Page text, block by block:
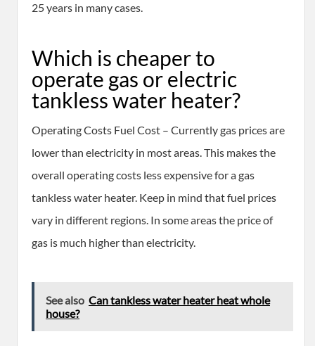
25 years in many cases.
Which is cheaper to
operate gas or electric
tankless water heater?
Operating Costs Fuel Cost – Currently gas prices are
lower than electricity in most areas. This makes the
overall operating costs less expensive for a gas
tankless water heater. Keep in mind that fuel prices
vary in different regions. In some areas the price of
gas is much higher than electricity.
See also Can tankless water heater heat whole
house?